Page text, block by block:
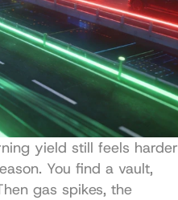
yield still feels harder
You find a vault,
gas spikes, the